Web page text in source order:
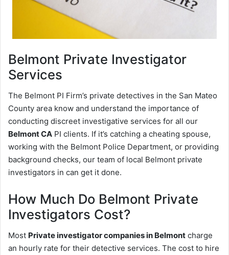
Belmont Private Investigator
Services
The Belmont PI Firm’s private detectives in the San Mateo
County area know and understand the importance of
conducting discreet investigative services for all our
Belmont CA PI clients. If it’s catching a cheating spouse,
working with the Belmont Police Department, or providing
background checks, our team of local Belmont private
investigators in can get it done.
How Much Do Belmont Private
Investigators Cost?
Most Private investigator companies in Belmont charge
an hourly rate for their detective services. The cost to hire